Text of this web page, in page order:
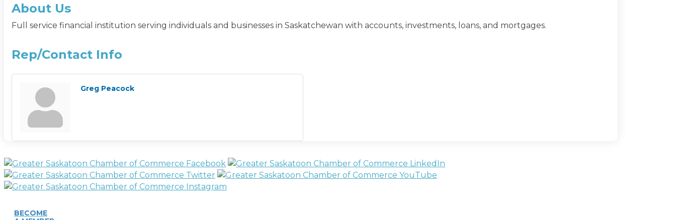
About Us
Full service financial institution serving individuals and businesses in Saskatchewan with accounts, investments, loans, and mortgages.
Rep/Contact Info
Greg Peacock
BECOME